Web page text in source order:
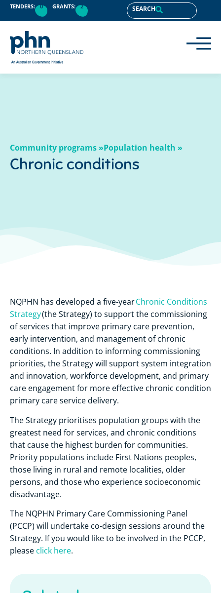
content
TENDERS: 0 GRANTS: 2 SEARCH
Community programs »Population health »
Chronic conditions
NQPHN has developed a five-yearChronic Conditions
Strategy(the Strategy) to support the commissioning
of services that improve primary care prevention,
early intervention, and management of chronic
conditions. In addition to informing commissioning
priorities, the Strategy will support system integration
and innovation, workforce development, and primary
care engagement for more effective chronic condition
primary care service delivery.
The Strategy prioritises population groups with the
greatest need for services, and chronic conditions
that cause the highest burden for communities.
Priority populations include First Nations peoples,
those living in rural and remote localities, older
persons, and those who experience socioeconomic
disadvantage.
The NQPHN Primary Care Commissioning Panel
(PCCP) will undertake co-design sessions around the
Strategy. If you would like to be involved in the PCCP,
please click here.